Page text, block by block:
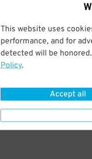
This website uses
performance, and for
detected will be
Policy.
Accept all